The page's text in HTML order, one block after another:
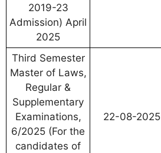
2019-23
Admission) April
2025
Third Semester
Master of Laws,
Regular &
Supplementary
Examinations,
6/2025 (For the
candidates of
22-08-2025